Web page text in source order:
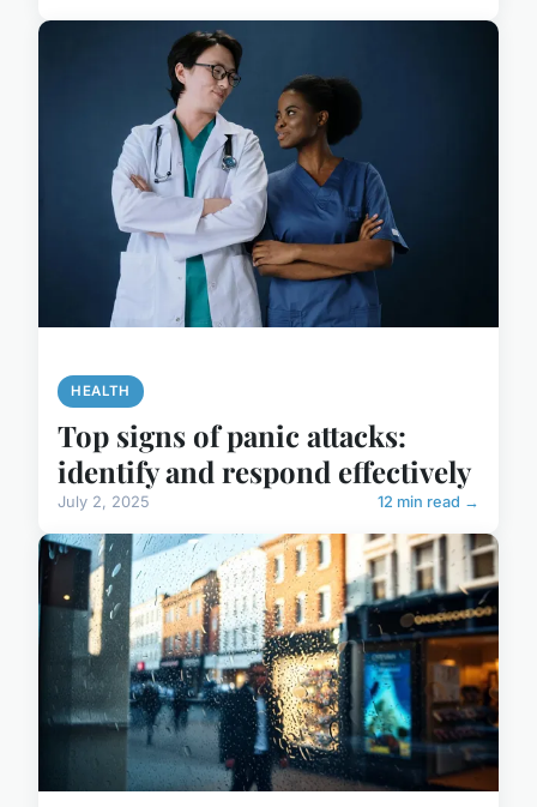
HEALTH
Top signs of panic attacks:
identify and respond effectively
July 2, 2025 12 min read →